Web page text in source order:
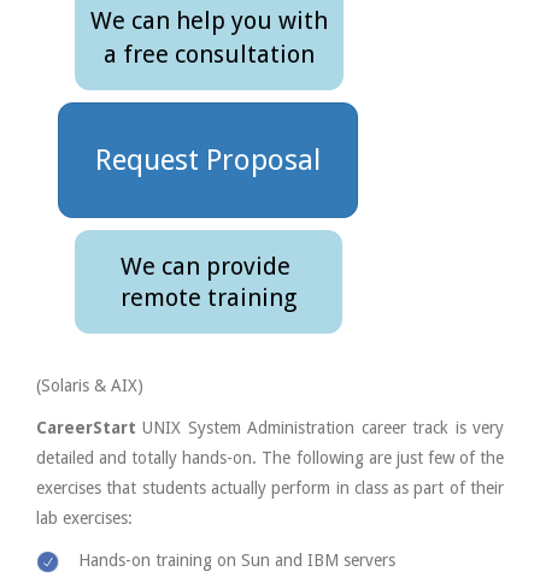
We can help you with
a free consultation
Request Proposal
We can provide
remote training
(Solaris & AIX)
CareerStart UNIX System Administration career track is very
detailed and totally hands-on. The following are just few of the
exercises that students actually perform in class as part of their
lab exercises:
Hands-on training on Sun and IBM servers